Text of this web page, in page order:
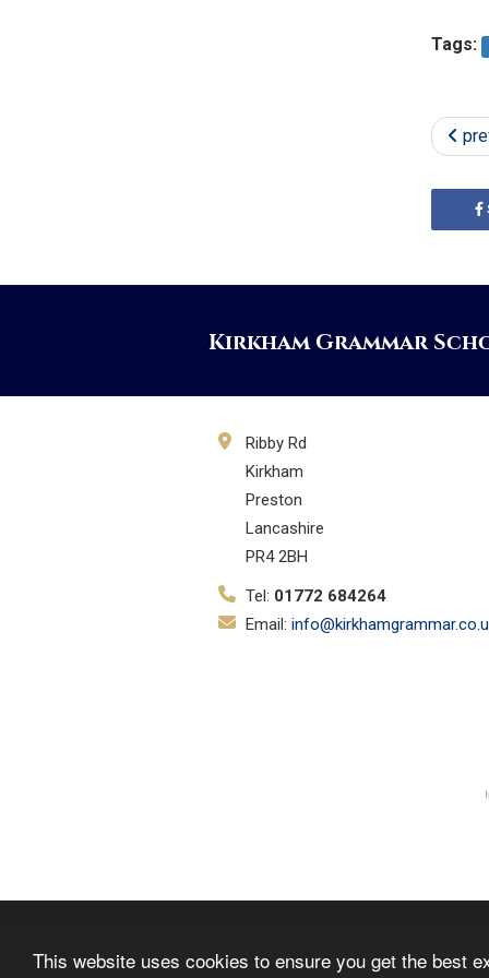
This website uses cookies to ensure you get the best
Tags:
Kirkham Grammar
Ribby Rd
Kirkham
Preston
Lancashire
PR4 2BH
Tel: 01772 684264
Email: